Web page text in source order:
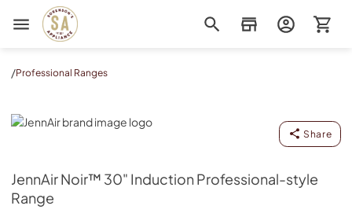
Sorenson's Appliance & TV
/Professional Ranges
JennAir
Share
JennAirNoir™ 30" Induction Professional-style
Range